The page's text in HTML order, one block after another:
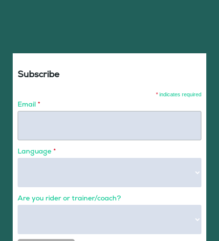
Subscribe
* indicates required
Email *
Language *
Are you rider or trainer/coach?